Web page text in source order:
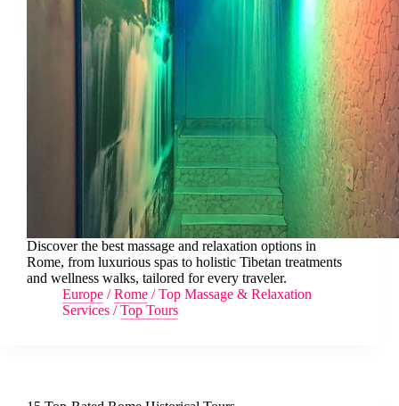
Discover the best massage and relaxation options in
Rome, from luxurious spas to holistic Tibetan treatments
and wellness walks, tailored for every traveler.
Europe /Rome /Top Massage & Relaxation
Services /Top Tours